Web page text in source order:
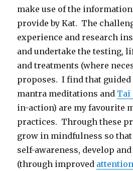
make use of the
provide by Kat. The
experience and research
and undertake the testing,
and treatments (where
proposes. I find that
mantra meditations and Tai
in-action) are my favourite
practices. Through these
grow in mindfulness so
self-awareness, develop
(through improved attention